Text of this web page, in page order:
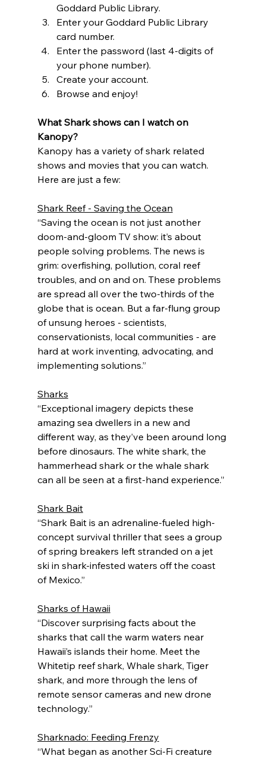
Goddard Public Library.
Enter your Goddard Public Library
card number.
Enter the password (last 4-digits of
your phone number).
Create your account.
Browse and enjoy!
What Shark shows can I watch on
Kanopy?
Kanopy has a variety of shark related
shows and movies that you can watch.
Here are just a few:
Shark Reef - Saving the Ocean
“Saving the ocean is not just another
doom-and-gloom TV show: it’s about
people solving problems. The news is
grim: overfishing, pollution, coral reef
troubles, and on and on. These problems
are spread all over the two-thirds of the
globe that is ocean. But a far-flung group
of unsung heroes - scientists,
conservationists, local communities - are
hard at work inventing, advocating, and
implementing solutions.”
Sharks
“Exceptional imagery depicts these
amazing sea dwellers in a new and
different way, as they’ve been around long
before dinosaurs. The white shark, the
hammerhead shark or the whale shark
can all be seen at a first-hand experience.”
Shark Bait
“Shark Bait is an adrenaline-fueled high-
concept survival thriller that sees a group
of spring breakers left stranded on a jet
ski in shark-infested waters off the coast
of Mexico.”
Sharks of Hawaii
“Discover surprising facts about the
sharks that call the warm waters near
Hawaii’s islands their home. Meet the
Whitetip reef shark, Whale shark, Tiger
shark, and more through the lens of
remote sensor cameras and new drone
technology.”
Sharknado: Feeding Frenzy
“What began as another Sci-Fi creature